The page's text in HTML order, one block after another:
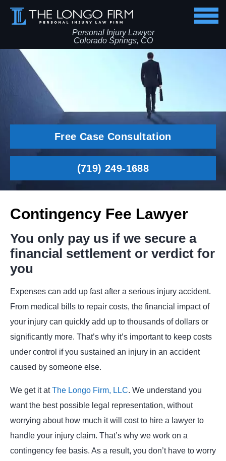
Personal Injury Lawyer
Colorado Springs, CO
Free Case Consultation
(719) 249-1688
Contingency Fee Lawyer
You only pay us if we secure a
financial settlement or verdict for
you
Expenses can add up fast after a serious injury accident.
From medical bills to repair costs, the financial impact of
your injury can quickly add up to thousands of dollars or
significantly more. That’s why it’s important to keep costs
under control if you sustained an injury in an accident
caused by someone else.
We get it atThe Longo Firm, LLC. We understand you
want the best possible legal representation, without
worrying about how much it will cost to hire a lawyer to
handle your injury claim. That’s why we work on a
contingency fee basis. As a result, you don’t have to worry